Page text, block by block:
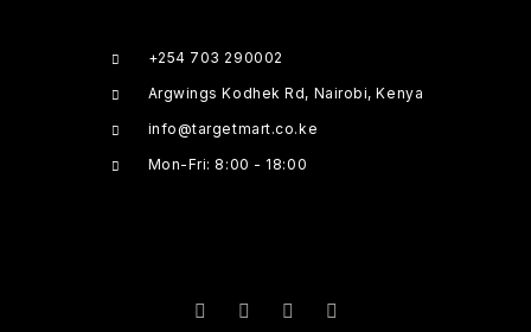
+254 703 290002
Argwings Kodhek Rd, Nairobi, Kenya
info@targetmart.co.ke
Mon-Fri: 8:00 - 18:00